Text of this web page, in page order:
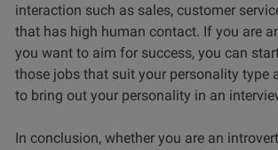
interaction such as sales, customer
that has high human contact. If you are
you want to aim for success, you can
those jobs that suit your personality type
to bring out your personality in an
In conclusion, whether you are an